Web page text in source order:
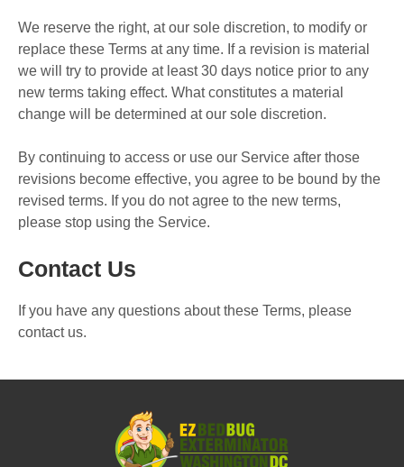
We reserve the right, at our sole discretion, to modify or
replace these Terms at any time. If a revision is material
we will try to provide at least 30 days notice prior to any
new terms taking effect. What constitutes a material
change will be determined at our sole discretion.
By continuing to access or use our Service after those
revisions become effective, you agree to be bound by the
revised terms. If you do not agree to the new terms,
please stop using the Service.
Contact Us
If you have any questions about these Terms, please
contact us.